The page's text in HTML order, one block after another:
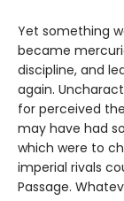
Yet something
became
discipline, and
again.
for perceived
may have had
which were to
imperial rivals
Passage.